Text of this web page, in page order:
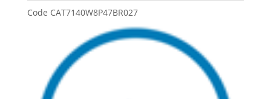
Code CAT7140W8P47BR027